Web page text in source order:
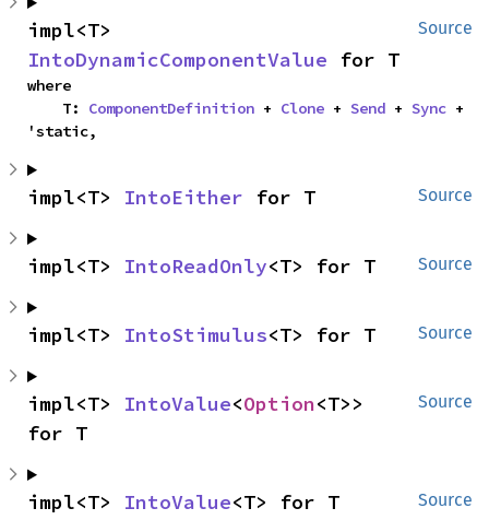
Source
IntoDynamicComponentValue for T
where
    T:
ComponentDefinition + Clone + Send + Sync +
'static,
Source
impl<T> IntoEither for T
Source
impl<T> IntoReadOnly<T> for T
Source
impl<T> IntoStimulus<T> for T
Source
impl<T> IntoValue<Option<T>>
for T
Source
impl<T> IntoValue<T> for T